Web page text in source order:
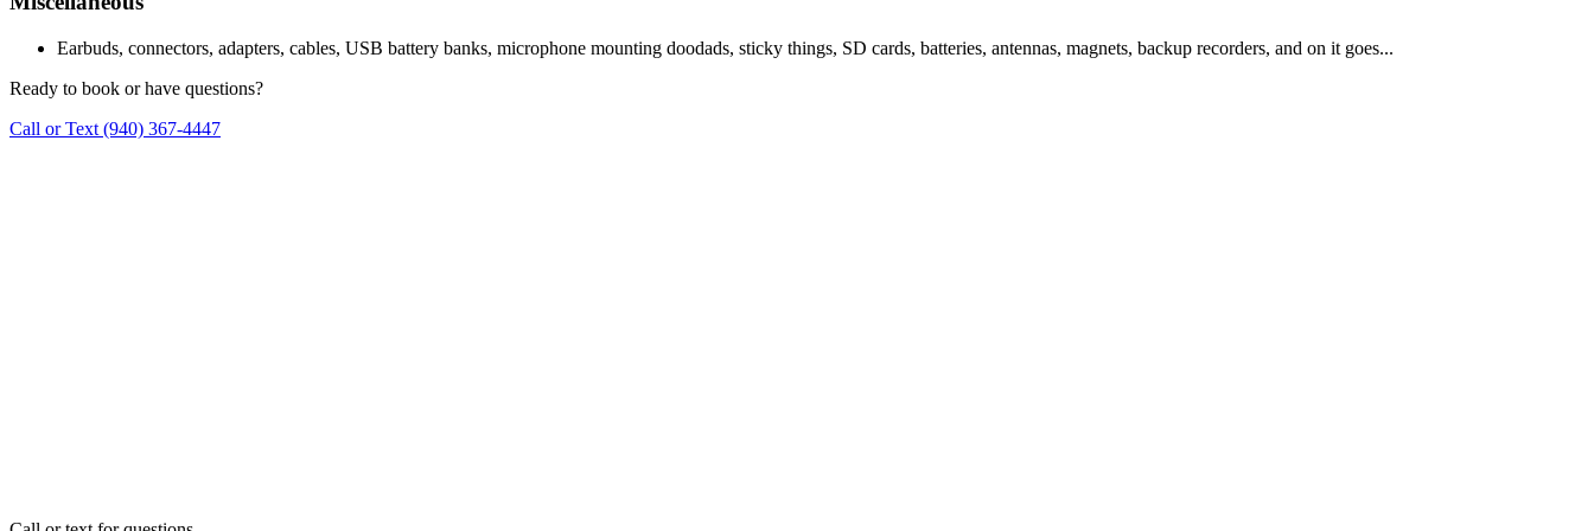
Earbuds, connectors, adapters, cables, USB battery banks, microphone mounting doodads, sticky things, SD cards, batteries, antennas, magnets, backup recorders, and on it goes...
Ready to book or have questions?
Call or Text (940) 367-4447